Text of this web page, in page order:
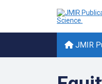
JMIR